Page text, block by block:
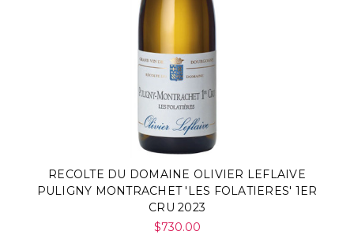
RECOLTE DU DOMAINE OLIVIER LEFLAIVE
PULIGNY MONTRACHET 'LES FOLATIERES' 1ER
CRU 2023
$730.00